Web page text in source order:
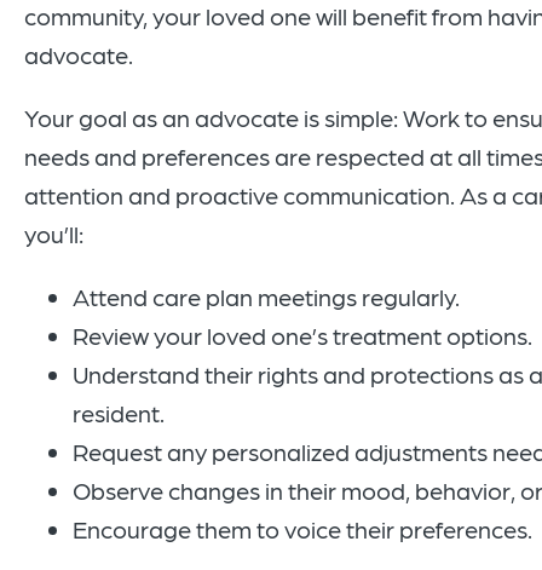
community, your loved one will benefit from
advocate.
Your goal as an advocate is simple: Work to
needs and preferences are respected at all
attention and proactive communication. As a
you’ll:
Attend care plan meetings regularly.
Review your loved one’s treatment options.
Understand their rights and protections as
resident.
Request any personalized adjustments
Observe changes in their mood, behavior,
Encourage them to voice their preferences.